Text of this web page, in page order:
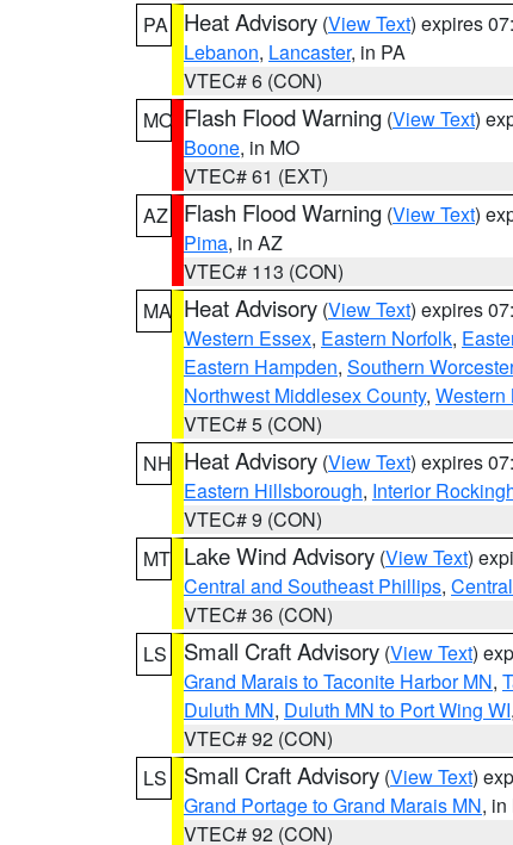
PA
Heat Advisory (View Text) expires
Lebanon, Lancaster, in PA
VTEC# 6 (CON)
MO Flash Flood Warning (View Text)
Boone, in MO
VTEC# 61 (EXT)
AZ
Flash Flood Warning (View Text)
Pima, in AZ
VTEC# 113 (CON)
MA Heat Advisory (View Text) expires
Western Essex, Eastern Norfolk,
Eastern Hampden, Southern Worcester
Northwest Middlesex County, Western
VTEC# 5 (CON)
NH Heat Advisory (View Text) expires
Eastern Hillsborough, Interior
VTEC# 9 (CON)
MT Lake Wind Advisory (View Text)
Central and Southeast Phillips,
VTEC# 36 (CON)
LS
Small Craft Advisory (View Text)
Grand Marais to Taconite Harbor MN,
Duluth MN, Duluth MN to Port Wing WI,
VTEC# 92 (CON)
LS
Small Craft Advisory (View Text)
Grand Portage to Grand Marais MN, in
VTEC# 92 (CON)